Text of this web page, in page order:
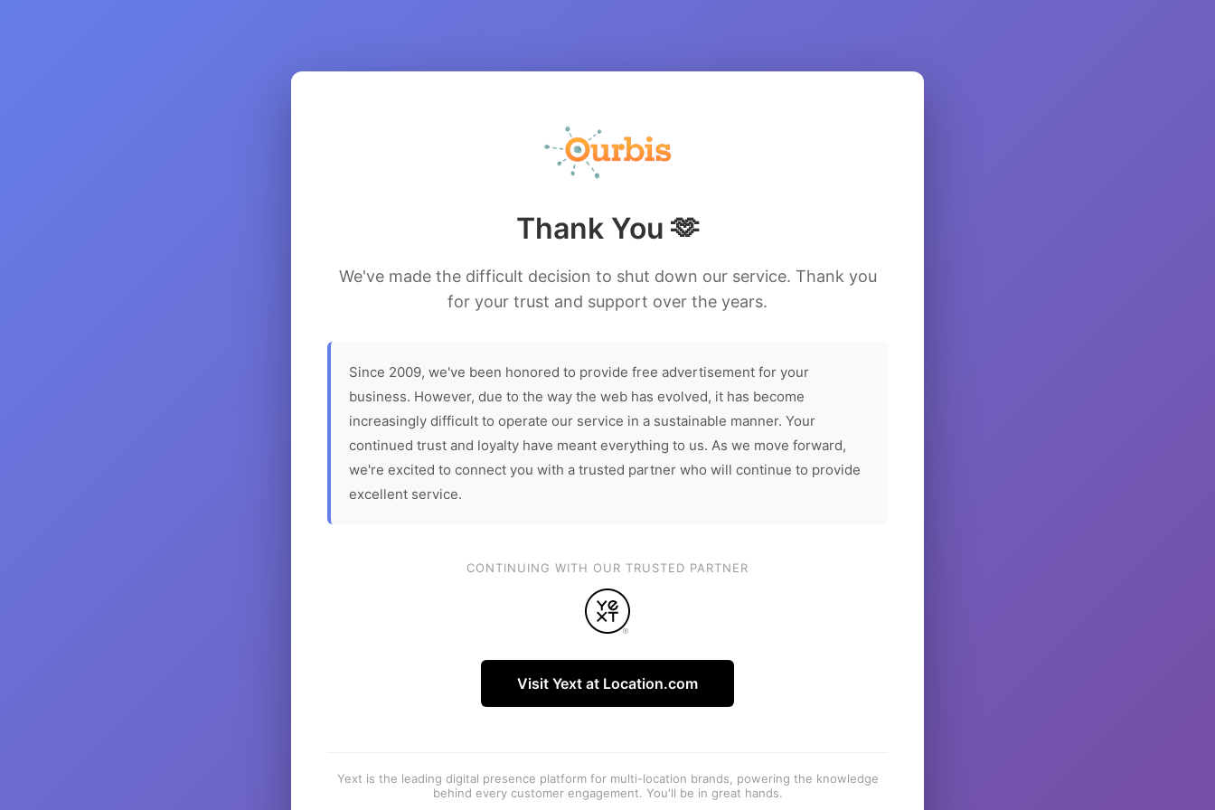
Thank You 🫶
We've made the difficult decision to shut down our service. Thank you
for your trust and support over the years.
Since 2009, we've been honored to provide free advertisement for your
business. However, due to the way the web has evolved, it has become
increasingly difficult to operate our service in a sustainable manner. Your
continued trust and loyalty have meant everything to us. As we move forward,
we're excited to connect you with a trusted partner who will continue to provide
excellent service.
CONTINUING WITH OUR TRUSTED PARTNER
Visit Yext at Location.com
Yext is the leading digital presence platform for multi-location brands, powering the knowledge
behind every customer engagement. You'll be in great hands.